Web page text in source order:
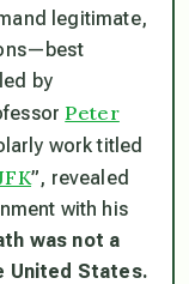
legitimate,
by
Peter
work titled
”, revealed
with his
was not a
United States.